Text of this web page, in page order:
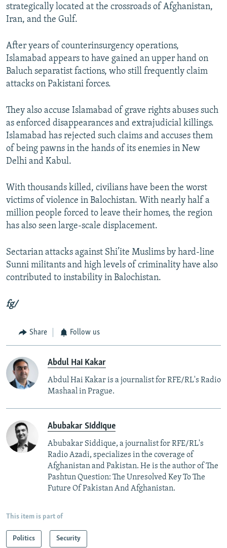
strategically located at the crossroads of Afghanistan,
Iran, and the Gulf.
After years of counterinsurgency operations,
Islamabad appears to have gained an upper hand on
Baluch separatist factions, who still frequently claim
attacks on Pakistani forces.
They also accuse Islamabad of grave rights abuses such
as enforced disappearances and extrajudicial killings.
Islamabad has rejected such claims and accuses them
of being pawns in the hands of its enemies in New
Delhi and Kabul.
With thousands killed, civilians have been the worst
victims of violence in Balochistan. With nearly half a
million people forced to leave their homes, the region
has also seen large-scale displacement.
Sectarian attacks against Shi’ite Muslims by hard-line
Sunni militants and high levels of criminality have also
contributed to instability in Balochistan.
fg/
Share Follow us
Abdul Hai Kakar
Abdul Hai Kakar is a journalist for RFE/RL's Radio
Mashaal in Prague.
Abubakar Siddique
Abubakar Siddique, a journalist for RFE/RL's
Radio Azadi, specializes in the coverage of
Afghanistan and Pakistan. He is the author of The
Pashtun Question: The Unresolved Key To The
Future Of Pakistan And Afghanistan.
This item is part of
Politics Security